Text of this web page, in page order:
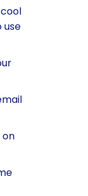
use
on